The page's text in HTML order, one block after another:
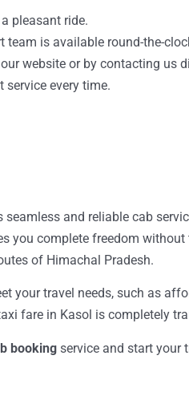
pleasant ride.
is available round-the-
website or by contacting us
service every time.
seamless and reliable cab
you complete freedom
of Himachal Pradesh.
your travel needs, such as
fare in Kasol is completely
booking service and start your